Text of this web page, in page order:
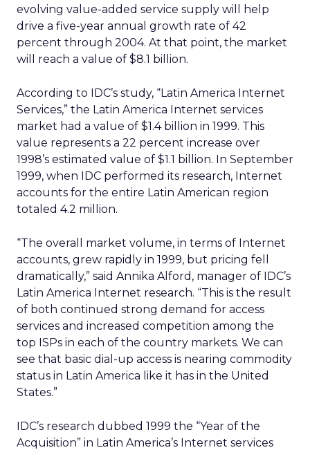
evolving value-added service supply will help
drive a five-year annual growth rate of 42
percent through 2004. At that point, the market
will reach a value of $8.1 billion.
According to IDC’s study, “Latin America Internet
Services,” the Latin America Internet services
market had a value of $1.4 billion in 1999. This
value represents a 22 percent increase over
1998’s estimated value of $1.1 billion. In September
1999, when IDC performed its research, Internet
accounts for the entire Latin American region
totaled 4.2 million.
“The overall market volume, in terms of Internet
accounts, grew rapidly in 1999, but pricing fell
dramatically,” said Annika Alford, manager of IDC’s
Latin America Internet research. “This is the result
of both continued strong demand for access
services and increased competition among the
top ISPs in each of the country markets. We can
see that basic dial-up access is nearing commodity
status in Latin America like it has in the United
States.”
IDC’s research dubbed 1999 the “Year of the
Acquisition” in Latin America’s Internet services